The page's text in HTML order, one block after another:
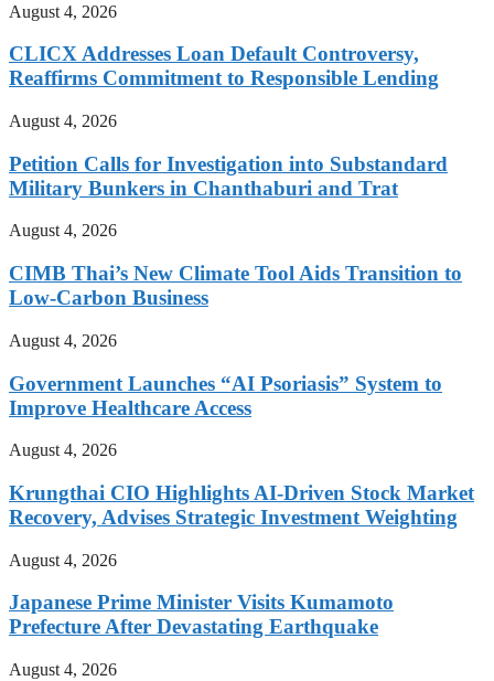
August 4, 2026
CLICX Addresses Loan Default Controversy,
Reaffirms Commitment to Responsible Lending
August 4, 2026
Petition Calls for Investigation into Substandard
Military Bunkers in Chanthaburi and Trat
August 4, 2026
CIMB Thai’s New Climate Tool Aids Transition to
Low-Carbon Business
August 4, 2026
Government Launches “AI Psoriasis” System to
Improve Healthcare Access
August 4, 2026
Krungthai CIO Highlights AI-Driven Stock Market
Recovery, Advises Strategic Investment Weighting
August 4, 2026
Japanese Prime Minister Visits Kumamoto
Prefecture After Devastating Earthquake
August 4, 2026